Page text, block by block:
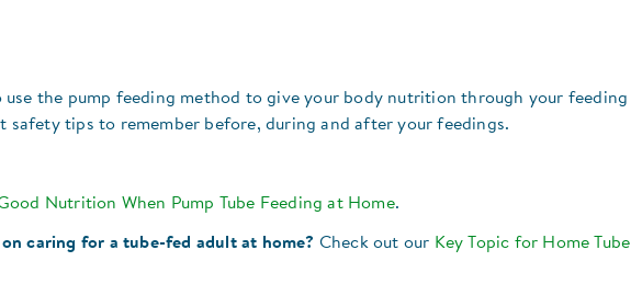
use the pump feeding method to give your body nutrition through your feeding
safety tips to remember before, during and after your feedings.
Nutrition When Pump Tube Feeding at Home.
caring for a tube-fed adult at home? Check out our Key Topic for Home Tube